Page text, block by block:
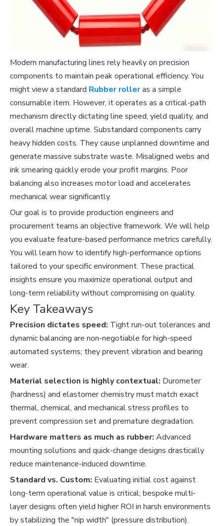
Modern manufacturing lines rely heavily on precision
components to maintain peak operational efficiency. You
might view a standard Rubber rolleras a simple
consumable item. However, it operates as a critical-path
mechanism directly dictating line speed, yield quality, and
overall machine uptime. Substandard components carry
heavy hidden costs. They cause unplanned downtime and
generate massive substrate waste. Misaligned webs and
ink smearing quickly erode your profit margins. Poor
balancing also increases motor load and accelerates
mechanical wear significantly.
Our goal is to provide production engineers and
procurement teams an objective framework. We will help
you evaluate feature-based performance metrics carefully.
You will learn how to identify high-performance options
tailored to your specific environment. These practical
insights ensure you maximize operational output and
long-term reliability without compromising on quality.
Key Takeaways
Precision dictates speed: Tight run-out tolerances and
dynamic balancing are non-negotiable for high-speed
automated systems; they prevent vibration and bearing
wear.
Material selection is highly contextual: Durometer
(hardness) and elastomer chemistry must match exact
thermal, chemical, and mechanical stress profiles to
prevent compression set and premature degradation.
Hardware matters as much as rubber: Advanced
mounting solutions and quick-change designs drastically
reduce maintenance-induced downtime.
Standard vs. Custom: Evaluating initial cost against
long-term operational value is critical; bespoke multi-
layer designs often yield higher ROI in harsh environments
by stabilizing the "nip width" (pressure distribution).